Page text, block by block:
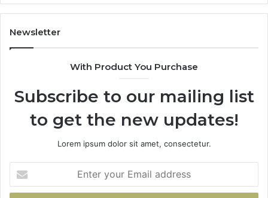
Newsletter
With Product You Purchase
Subscribe to our mailing list
to get the new updates!
Lorem ipsum dolor sit amet, consectetur.
your
Email